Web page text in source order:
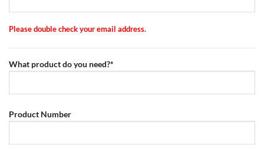
Please double check your email address.
What product do you need?*
Product Number